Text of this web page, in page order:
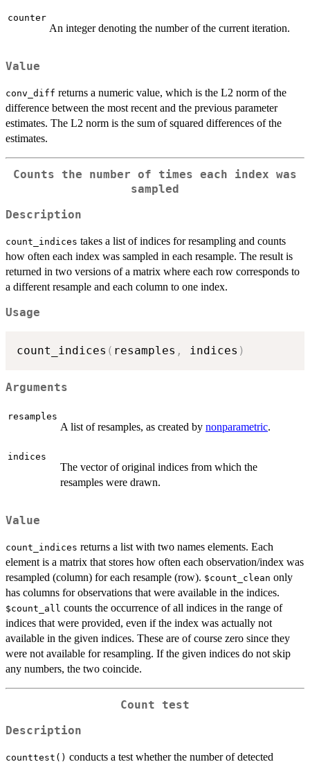
counter
An integer denoting the number of the current iteration.
Value
conv_diff returns a numeric value, which is the L2 norm of the
difference between the most recent and the previous parameter
estimates. The L2 norm is the sum of squared differences of the
estimates.
Counts the number of times each index was
sampled
Description
count_indices takes a list of indices for resampling and counts
how often each index was sampled in each resample. The result is
returned in two versions of a matrix where each row corresponds to
a different resample and each column to one index.
Usage
count_indices ( resamples , indices )
Arguments
resamples
A list of resamples, as created by nonparametric.
indices
The vector of original indices from which the
resamples were drawn.
Value
count_indices returns a list with two names elements. Each
element is a matrix that stores how often each observation/index was
resampled (column) for each resample (row). $count_clean only
has columns for observations that were available in the indices.
$count_all counts the occurrence of all indices in the range of
indices that were provided, even if the index was actually not
available in the given indices. These are of course zero since they
were not available for resampling. If the given indices do not skip
any numbers, the two coincide.
Count test
Description
counttest() conducts a test whether the number of detected